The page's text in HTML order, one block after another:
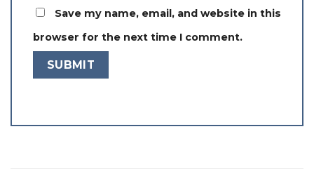
Save my name, email, and website in this
browser for the next time I comment.